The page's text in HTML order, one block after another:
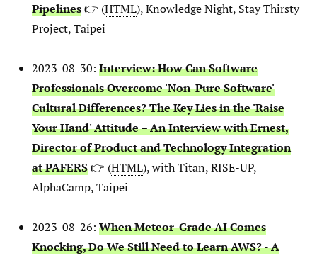
Pipelines👉 (HTML), Knowledge Night, Stay Thirsty
Project, Taipei
2023-08-30: Interview: How Can Software
Professionals Overcome 'Non-Pure Software'
Cultural Differences? The Key Lies in the 'Raise
Your Hand' Attitude – An Interview with Ernest,
Director of Product and Technology Integration
at PAFERS👉 (HTML), with Titan, RISE-UP,
AlphaCamp, Taipei
2023-08-26: When Meteor-Grade AI Comes
Knocking, Do We Still Need to Learn AWS? - A